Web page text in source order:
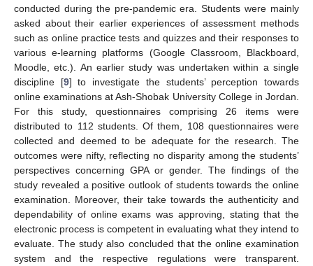
conducted during the pre-pandemic era. Students were mainly
asked about their earlier experiences of assessment methods
such as online practice tests and quizzes and their responses to
various e-learning platforms (Google Classroom, Blackboard,
Moodle, etc.). An earlier study was undertaken within a single
discipline [9] to investigate the students’ perception towards
online examinations at Ash-Shobak University College in Jordan.
For this study, questionnaires comprising 26 items were
distributed to 112 students. Of them, 108 questionnaires were
collected and deemed to be adequate for the research. The
outcomes were nifty, reflecting no disparity among the students’
perspectives concerning GPA or gender. The findings of the
study revealed a positive outlook of students towards the online
examination. Moreover, their take towards the authenticity and
dependability of online exams was approving, stating that the
electronic process is competent in evaluating what they intend to
evaluate. The study also concluded that the online examination
system and the respective regulations were transparent.